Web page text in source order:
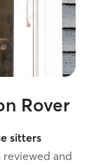
Rover
sitters
reviewed and